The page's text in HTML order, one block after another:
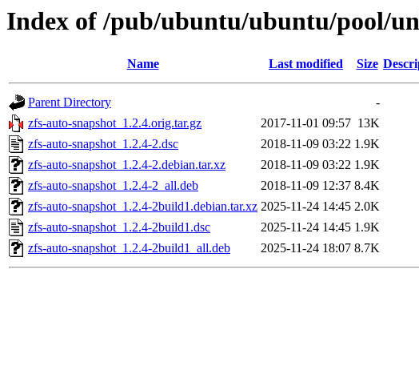
Index of /pub/ubuntu/ubuntu/pool/
Name Last modified Size
Parent Directory
-
zfs-auto-snapshot_1.2.4.orig.tar.gz
2017-11-01 09:57 13K
zfs-auto-snapshot_1.2.4-2.dsc
2018-11-09 03:22 1.9K
zfs-auto-snapshot_1.2.4-2.debian.tar.xz
2018-11-09 03:22 1.9K
zfs-auto-snapshot_1.2.4-2_all.deb
2018-11-09 12:37 8.4K
zfs-auto-snapshot_1.2.4-2build1.debian.tar.xz 2025-11-24 14:45 2.0K
zfs-auto-snapshot_1.2.4-2build1.dsc
2025-11-24 14:45 1.9K
zfs-auto-snapshot_1.2.4-2build1_all.deb
2025-11-24 18:07 8.7K